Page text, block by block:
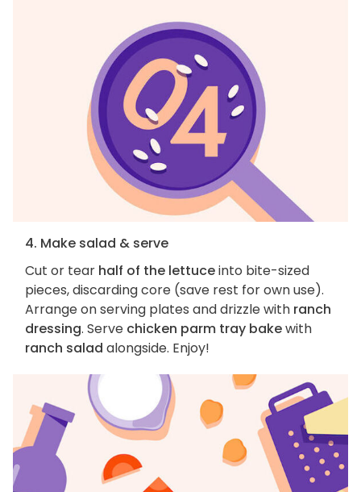
4. Make salad & serve
Cut or tear half of the lettuceinto bite-sized
pieces, discarding core (save rest for own use).
Arrange on serving plates and drizzle with ranch
dressing. Serve chicken parm tray bakewith
ranch salad alongside. Enjoy!